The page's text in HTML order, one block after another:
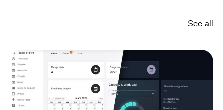
See all